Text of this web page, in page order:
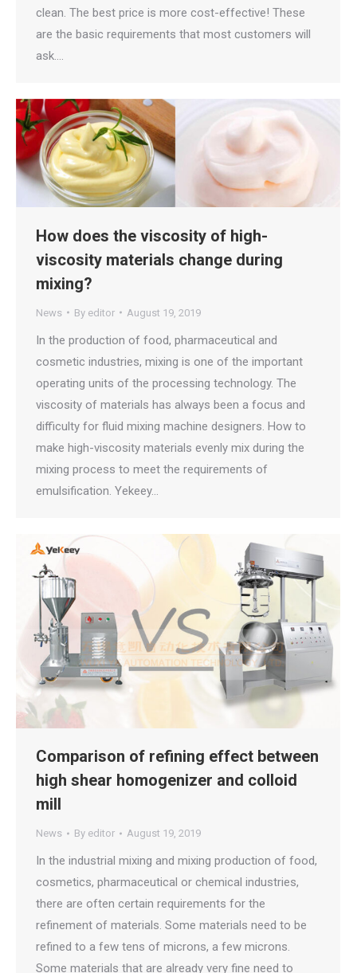
clean. The best price is more cost-effective! These
are the basic requirements that most customers will
ask.…
How does the viscosity of high-
viscosity materials change during
mixing?
News By editor August 19, 2019
In the production of food, pharmaceutical and
cosmetic industries, mixing is one of the important
operating units of the processing technology. The
viscosity of materials has always been a focus and
difficulty for fluid mixing machine designers. How to
make high-viscosity materials evenly mix during the
mixing process to meet the requirements of
emulsification. Yekeey…
Comparison of refining effect between
high shear homogenizer and colloid
mill
News By editor August 19, 2019
In the industrial mixing and mixing production of food,
cosmetics, pharmaceutical or chemical industries,
there are often certain requirements for the
refinement of materials. Some materials need to be
refined to a few tens of microns, a few microns.
Some materials that are already very fine need to